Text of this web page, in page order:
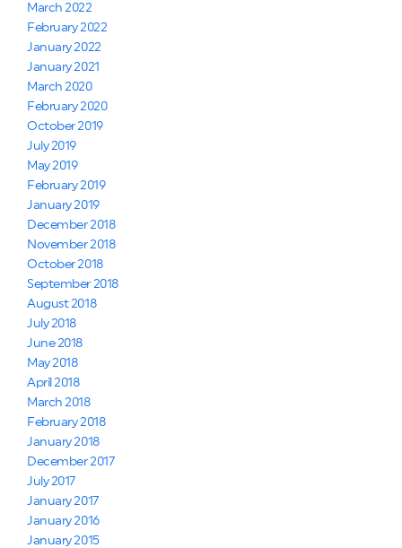
March 2022
February 2022
January 2022
January 2021
March 2020
February 2020
October 2019
July 2019
May 2019
February 2019
January 2019
December 2018
November 2018
October 2018
September 2018
August 2018
July 2018
June 2018
May 2018
April 2018
March 2018
February 2018
January 2018
December 2017
July 2017
January 2017
January 2016
January 2015